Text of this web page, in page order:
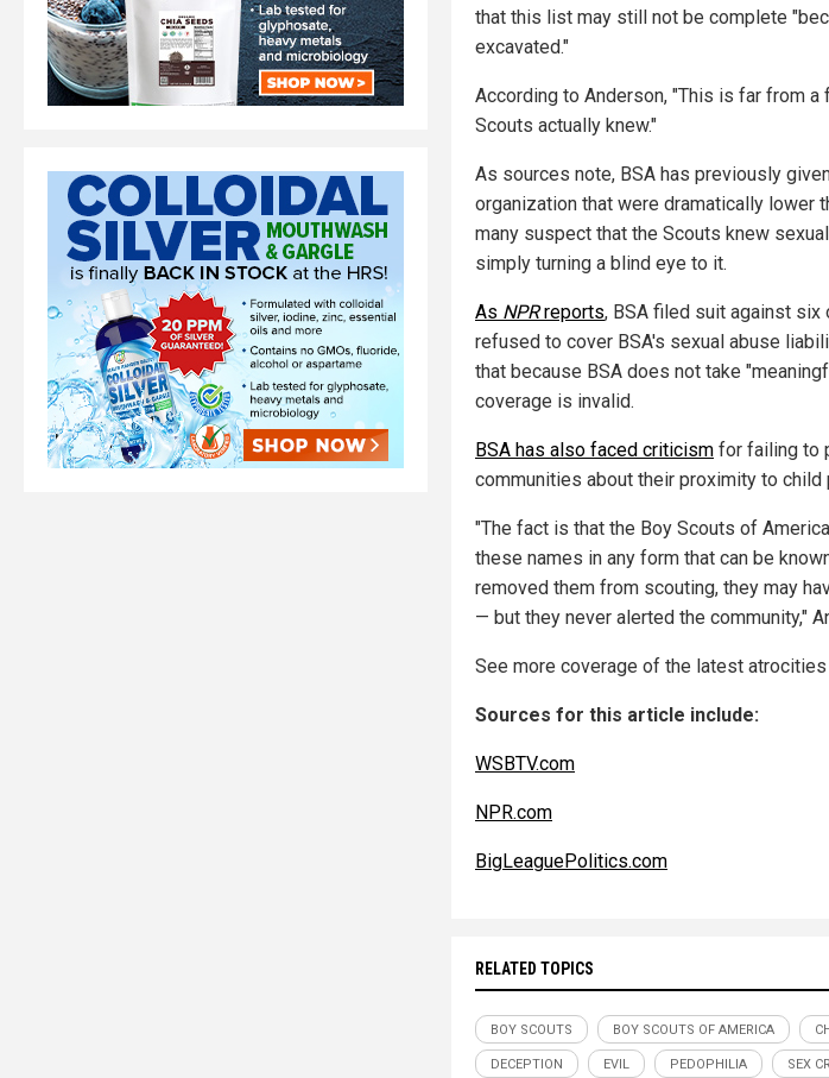
that this list may still not be complete
excavated."
According to Anderson, "This is far from
Scouts actually knew."
As sources note, BSA has previously
organization that were dramatically lower
many suspect that the Scouts knew
simply turning a blind eye to it.
As NPRreports, BSA filed suit against
refused to cover BSA's sexual abuse
that because BSA does not take
coverage is invalid.
BSA has also faced criticism for failing to
communities about their proximity to child
"The fact is that the Boy Scouts of
these names in any form that can be
removed them from scouting, they may
— but they never alerted the community,"
See more coverage of the latest
Sources for this article include:
WSBTV.com
NPR.com
BigLeaguePolitics.com
RELATED TOPICS
BOY SCOUTS BOY SCOUTS OF AMERICA
DECEPTION EVIL PEDOPHILIA SEX